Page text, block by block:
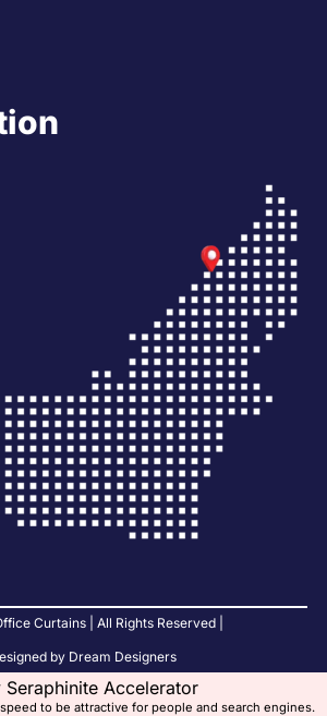
Curtains | All Rights Reserved |
by Dream Designers
Accelerator
to be attractive for people and search engines.